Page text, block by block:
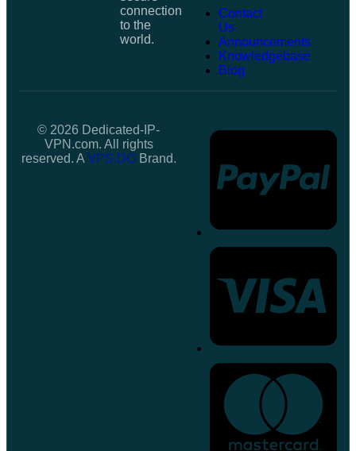
connection
to the
world.
Contact
Us
Announcements
Knowledgebase
Blog
© 2026 Dedicated-IP-
VPN.com. All rights
reserved. AVPS.DOBrand.